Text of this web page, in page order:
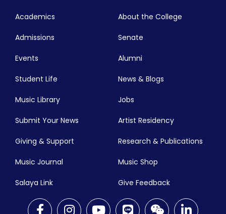
Academics
Admissions
Events
Student Life
Music Library
Submit Your News
About the College
Senate
Alumni
News & Blogs
Jobs
Artist Residency
Giving & Support Research & Publications
Music Journal Music Shop
Salaya Link Give Feedback